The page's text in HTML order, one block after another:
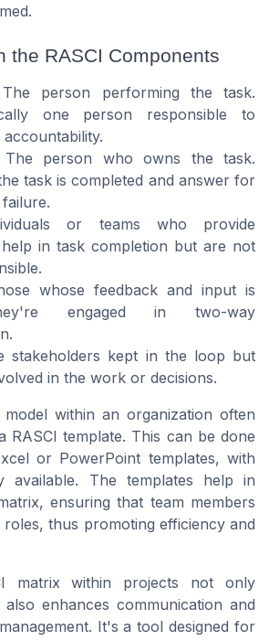
the RASCI Components
The person performing the task.
one person responsible to
The person who owns the task.
task is completed and answer for
or teams who provide
in task completion but are not
whose feedback and input is
engaged in two-way
stakeholders kept in the loop but
in the work or decisions.
model within an organization often
RASCI template. This can be done
or PowerPoint templates, with
available. The templates help in
ensuring that team members
thus promoting efficiency and
matrix within projects not only
enhances communication and
It's a tool designed for